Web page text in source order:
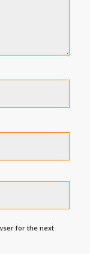
for the next